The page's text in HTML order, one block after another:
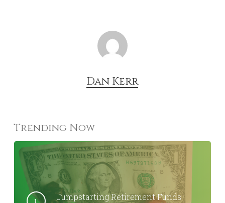
Dan Kerr
Trending Now
Jumpstarting Retirement Funds